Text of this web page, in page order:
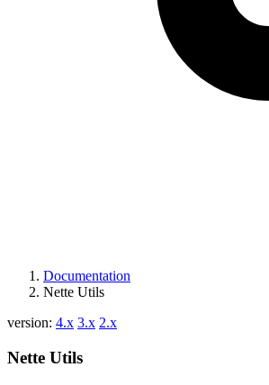
Documentation
Nette Utils
version: 4.x 3.x 2.x
Nette Utils